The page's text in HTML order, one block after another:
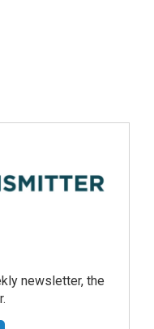
newsletter, the